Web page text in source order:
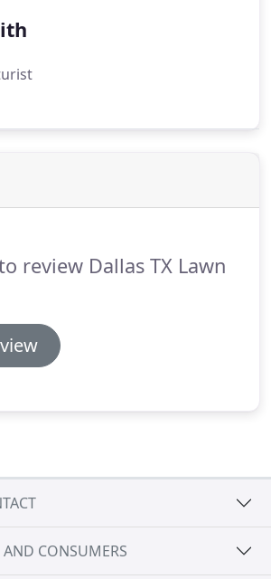
review Dallas TX Lawn
AND CONSUMERS